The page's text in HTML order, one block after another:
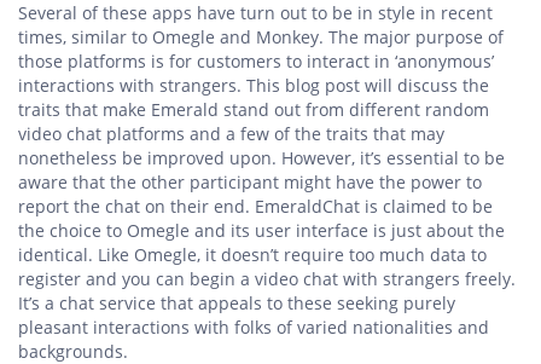
Several of these apps have turn out to be in style in recent
times, similar to Omegle and Monkey. The major purpose of
those platforms is for customers to interact in ‘anonymous’
interactions with strangers. This blog post will discuss the
traits that make Emerald stand out from different random
video chat platforms and a few of the traits that may
nonetheless be improved upon. However, it’s essential to be
aware that the other participant might have the power to
report the chat on their end. EmeraldChat is claimed to be
the choice to Omegle and its user interface is just about the
identical. Like Omegle, it doesn’t require too much data to
register and you can begin a video chat with strangers freely.
It’s a chat service that appeals to these seeking purely
pleasant interactions with folks of varied nationalities and
backgrounds.